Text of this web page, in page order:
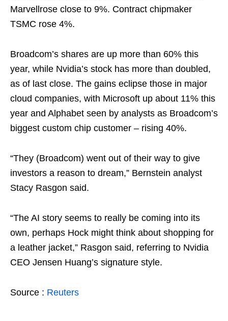
Marvellrose close to 9%. Contract chipmaker
TSMC rose 4%.
Broadcom’s shares are up more than 60% this
year, while Nvidia’s stock has more than doubled,
as of last close. The gains eclipse those in major
cloud companies, with Microsoft up about 11% this
year and Alphabet seen by analysts as Broadcom’s
biggest custom chip customer – rising 40%.
“They (Broadcom) went out of their way to give
investors a reason to dream,” Bernstein analyst
Stacy Rasgon said.
“The AI story seems to really be coming into its
own, perhaps Hock might think about shopping for
a leather jacket,” Rasgon said, referring to Nvidia
CEO Jensen Huang’s signature style.
Source : Reuters